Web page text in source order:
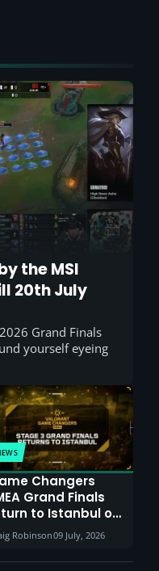
the MSI
20th July
Grand Finals
yourself eyeing
Changers
Grand Finals
to Istanbul on
August with
Watch Party
Robinson09 July, 2026